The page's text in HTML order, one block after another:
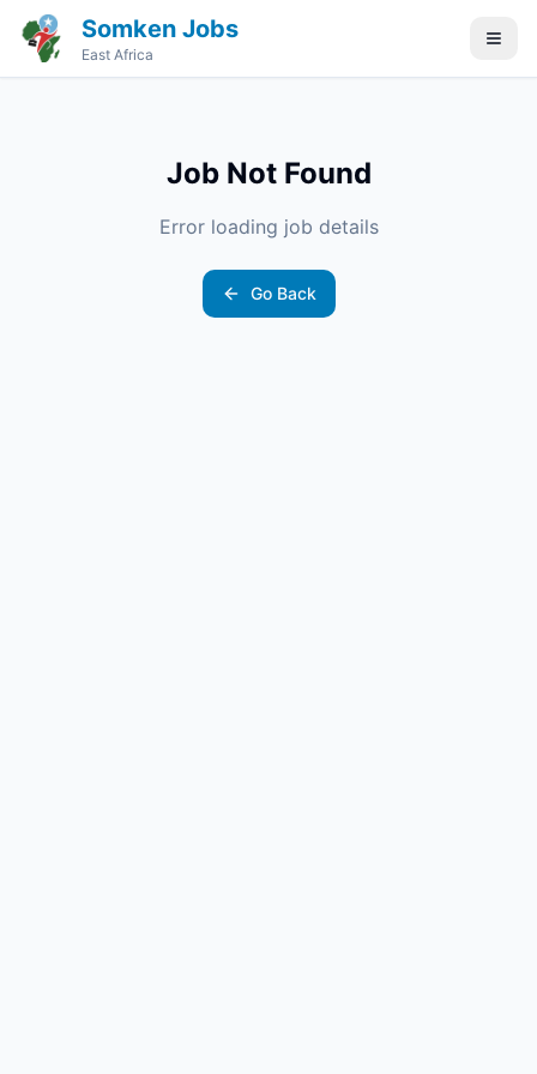
Somken Jobs
East Africa
Job Not Found
Error loading job details
Go Back